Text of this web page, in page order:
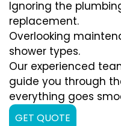
Ignoring the
replacement.
Overlooking
shower types.
Our experienced
guide you through
everything goes
GET QUOTE